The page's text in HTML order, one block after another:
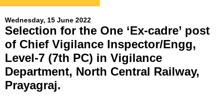
Wednesday, 15 June 2022
Selection for the One ‘Ex-cadre’ post
of Chief Vigilance Inspector/Engg,
Level-7 (7th PC) in Vigilance
Department, North Central Railway,
Prayagraj.